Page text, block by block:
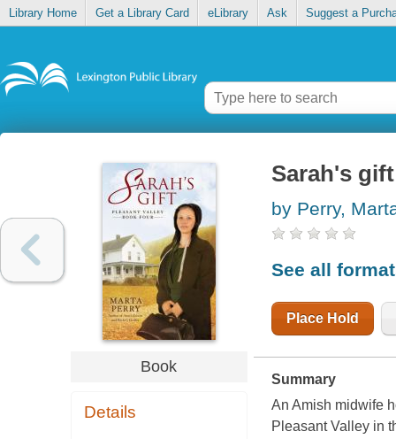
Library Home Get a Library Card eLibrary Ask Suggest a
Book
Details
Sarah's gift
by Perry,
See all
Place Hold
Summary
An Amish midwife
Pleasant Valley in